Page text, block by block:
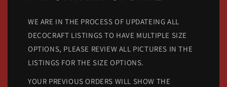
WE ARE IN THE PROCESS OF UPDATEING ALL
DECOCRAFT LISTINGS TO HAVE MULTIPLE SIZE
OPTIONS, PLEASE REVIEW ALL PICTURES IN THE
LISTINGS FOR THE SIZE OPTIONS.
YOUR PREVIOUS ORDERS WILL SHOW THE